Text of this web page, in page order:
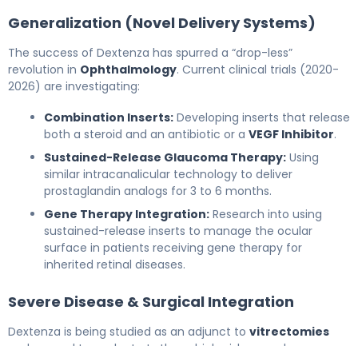
Generalization (Novel Delivery Systems)
The success of Dextenza has spurred a “drop-less”
revolution in Ophthalmology. Current clinical trials (2020-
2026) are investigating:
Combination Inserts: Developing inserts that release
both a steroid and an antibiotic or a VEGF Inhibitor.
Sustained-Release Glaucoma Therapy: Using
similar intracanalicular technology to deliver
prostaglandin analogs for 3 to 6 months.
Gene Therapy Integration: Research into using
sustained-release inserts to manage the ocular
surface in patients receiving gene therapy for
inherited retinal diseases.
Severe Disease & Surgical Integration
Dextenza is being studied as an adjunct to vitrectomies